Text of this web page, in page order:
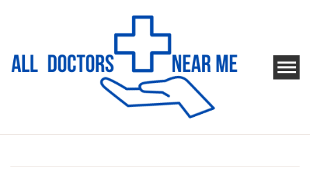
ALL DOCTORS NEAR ME
Ways to Find Your Doctor